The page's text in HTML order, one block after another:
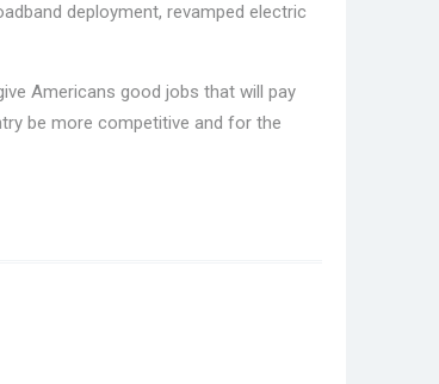
deployment, revamped electric
Americans good jobs that will pay
be more competitive and for the